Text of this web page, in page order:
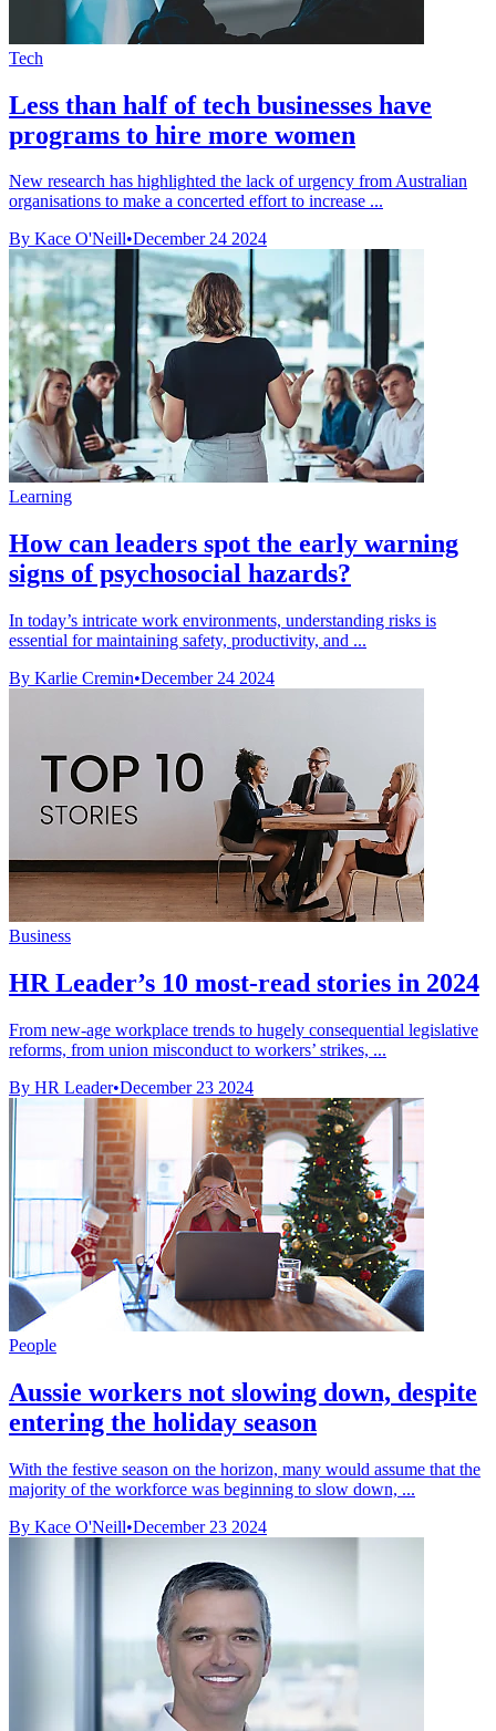
Tech
Less than half of tech businesses have
programs to hire more women
New research has highlighted the lack of urgency from Australian
organisations to make a concerted effort to increase ...
By Kace O'Neill•December 24 2024
Learning
How can leaders spot the early warning
signs of psychosocial hazards?
In today’s intricate work environments, understanding risks is
essential for maintaining safety, productivity, and ...
By Karlie Cremin•December 24 2024
Business
HR Leader’s 10 most-read stories in 2024
From new-age workplace trends to hugely consequential legislative
reforms, from union misconduct to workers’ strikes, ...
By HR Leader•December 23 2024
People
Aussie workers not slowing down, despite
entering the holiday season
With the festive season on the horizon, many would assume that the
majority of the workforce was beginning to slow down, ...
By Kace O'Neill•December 23 2024